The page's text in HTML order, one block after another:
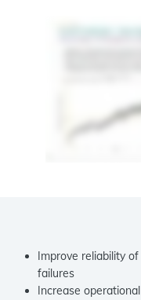
Improve reliability
failures
Increase